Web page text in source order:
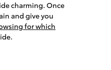
charming. Once
and give you
for which